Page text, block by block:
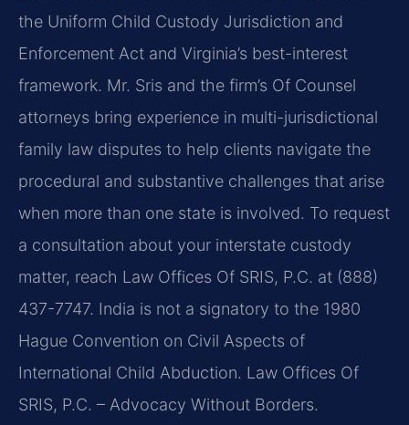
the Uniform Child Custody Jurisdiction and
Enforcement Act and Virginia’s best-interest
framework. Mr. Sris and the firm’s Of Counsel
attorneys bring experience in multi-jurisdictional
family law disputes to help clients navigate the
procedural and substantive challenges that arise
when more than one state is involved. To request
a consultation about your interstate custody
matter, reach Law Offices Of SRIS, P.C. at (888)
437-7747. India is not a signatory to the 1980
Hague Convention on Civil Aspects of
International Child Abduction. Law Offices Of
SRIS, P.C. – Advocacy Without Borders.